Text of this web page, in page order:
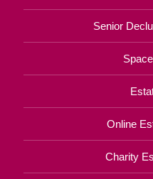
Senior
Online
Charity